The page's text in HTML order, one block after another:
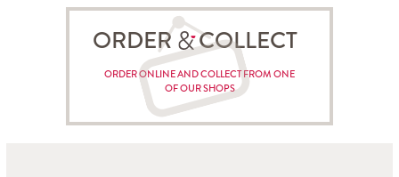
ORDER COLLECT
ORDER ONLINE AND COLLECT FROM ONE
OF OUR SHOPS